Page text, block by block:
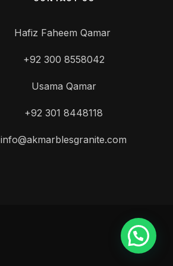
Hafiz Faheem Qamar
+92 300 8558042
Usama Qamar
+92 301 8448118
info@akmarblesgranite.com